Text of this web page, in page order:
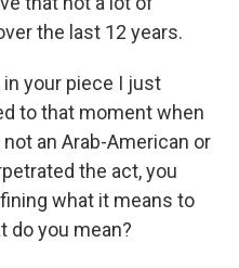
the last 12 years.
in your piece I just
to that moment when
an Arab-American or
the act, you
what it means to
do you mean?